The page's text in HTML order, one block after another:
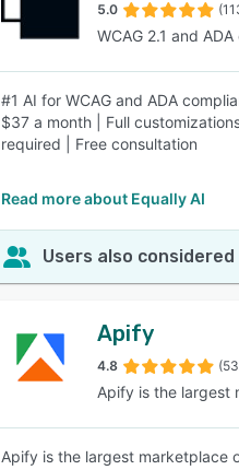
5.0
WCAG 2.1 and
#1 AI for WCAG and ADA
$37 a month | Full
required | Free consultation
Read more about Equally AI
Users also considered
Apify
4.8
Apify is the largest
Apify is the largest marketplace